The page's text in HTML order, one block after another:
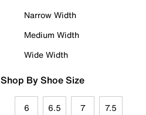
Narrow Width
Medium Width
Wide Width
Shop By Shoe Size
6 6.5 7 7.5